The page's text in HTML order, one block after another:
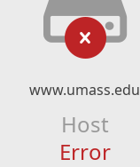
www.umass.edu
Host
Error